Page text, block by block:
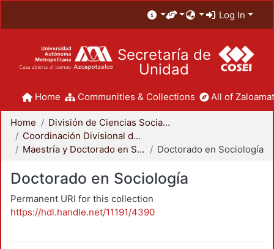
Log In
Secretaría de
Unidad
Home Communities & Collections All of
Home
División de Ciencias Sociales y Humanidades
Coordinación Divisional de Posgrado
Maestría y Doctorado en Sociología
Doctorado en Sociología
Doctorado en Sociología
Permanent URI for this collection
https://hdl.handle.net/11191/4390